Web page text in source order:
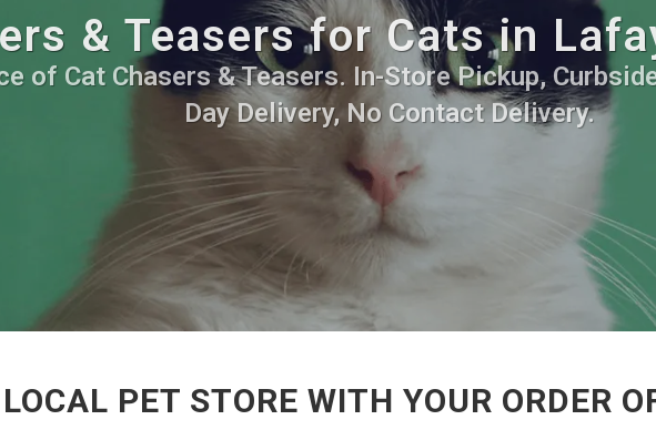
& Teasers for Cats in
of Cat Chasers & Teasers. In-Store Pickup,
Day Delivery, No Contact Delivery.
PET STORE WITH YOUR ORDER